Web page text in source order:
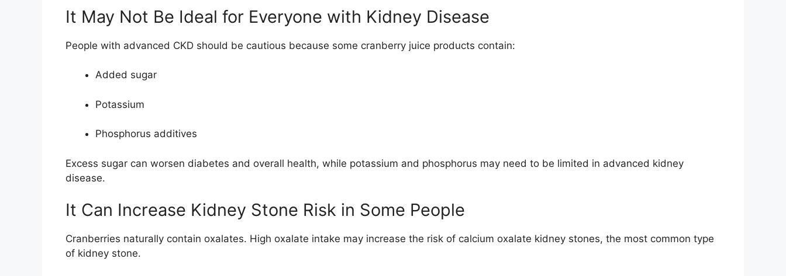
It May Not Be Ideal for Everyone with Kidney Disease
People with advanced CKD should be cautious because some cranberry juice products contain:
Added sugar
Potassium
Phosphorus additives
Excess sugar can worsen diabetes and overall health, while potassium and phosphorus may need to be limited in advanced kidney
disease.
It Can Increase Kidney Stone Risk in Some People
Cranberries naturally contain oxalates. High oxalate intake may increase the risk of calcium oxalate kidney stones, the most common type
of kidney stone.